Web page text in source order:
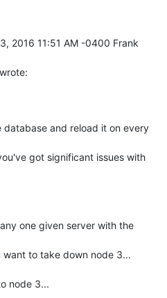
2016 11:51 AM -0400 Frank
wrote:
and reload it on every
got significant issues with
one given server with the
want to take down node 3...
node 3...